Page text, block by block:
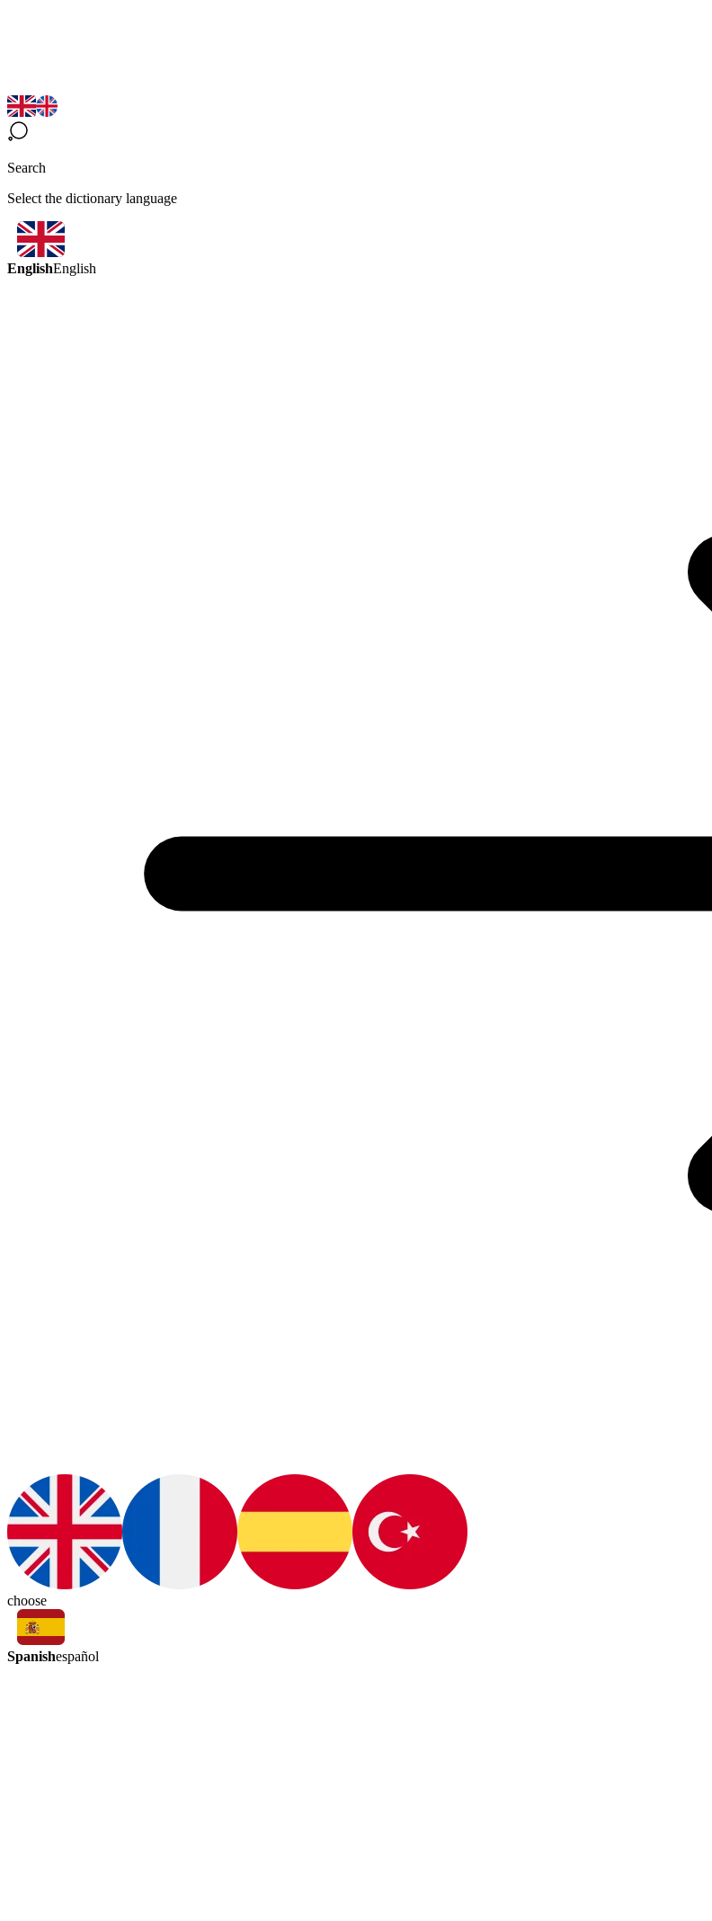
Search
Select the dictionary language
EnglishEnglish
choose
Spanishespañol